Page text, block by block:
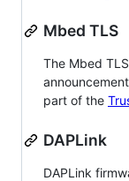
Mbed TLS
The Mbed
part of the
DAPLink
DAPLink